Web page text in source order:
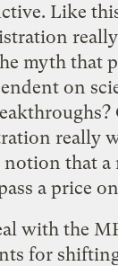
Like
myth that
on
really
that a
a price
with the
for